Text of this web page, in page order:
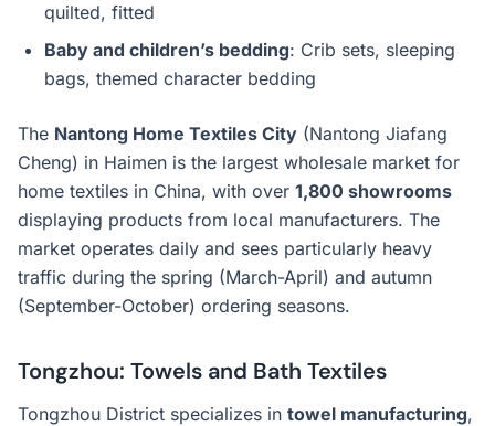
quilted, fitted
Baby and children’s bedding: Crib sets, sleeping
bags, themed character bedding
The Nantong Home Textiles City (Nantong Jiafang
Cheng) in Haimen is the largest wholesale market for
home textiles in China, with over 1,800 showrooms
displaying products from local manufacturers. The
market operates daily and sees particularly heavy
traffic during the spring (March-April) and autumn
(September-October) ordering seasons.
Tongzhou: Towels and Bath Textiles
Tongzhou District specializes in towel manufacturing,